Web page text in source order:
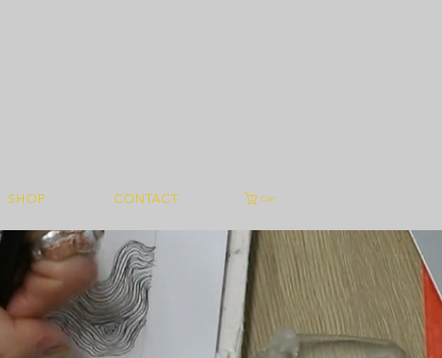
SHOP CONTACT Cart